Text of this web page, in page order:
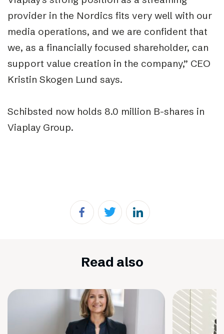
provider in the Nordics fits very well with our
media operations, and we are confident that
we, as a financially focused shareholder, can
support value creation in the company,” CEO
Kristin Skogen Lund says.
Schibsted now holds 8.0 million B-shares in
Viaplay Group.
Read also